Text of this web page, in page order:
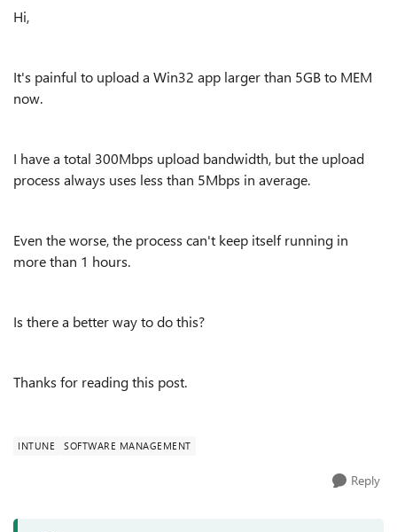
Hi,
It's painful to upload a Win32 app larger than 5GB to MEM
now.
I have a total 300Mbps upload bandwidth, but the upload
process always uses less than 5Mbps in average.
Even the worse, the process can't keep itself running in
more than 1 hours.
Is there a better way to do this?
Thanks for reading this post.
INTUNE SOFTWARE MANAGEMENT
Reply